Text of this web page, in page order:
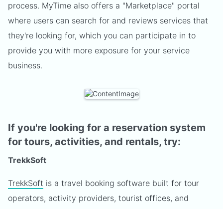
process. MyTime also offers a "Marketplace" portal
where users can search for and reviews services that
they're looking for, which you can participate in to
provide you with more exposure for your service
business.
If you're looking for a reservation system
for tours, activities, and rentals, try:
TrekkSoft
TrekkSoft is a travel booking software built for tour
operators, activity providers, tourist offices, and